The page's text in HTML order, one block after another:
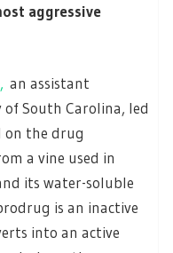
aggressive
an assistant
South Carolina, led
on the drug
a vine used in
its water-soluble
is an inactive
into an active